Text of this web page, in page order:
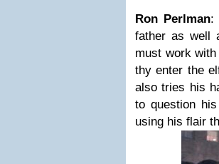
Ron Perlman:
father as well
must work with
thy enter the
also tries his
to question
using his flair